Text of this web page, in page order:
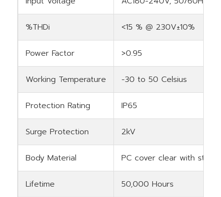
%THDi <15 % @ 230V±10%
Power Factor >0.95
Working Temperature -30 to 50 Celsius
Protection Rating IP65
Surge Protection 2kV
Body Material PC cover clear with
Lifetime 50,000 Hours